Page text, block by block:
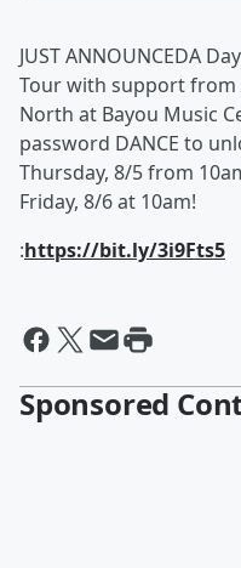
JUST ANNOUNCEDA
Tour with support from
North at Bayou Music
password DANCE to
Thursday, 8/5 from
Friday, 8/6 at 10am!
:https://bit.ly/3i9Fts5
Sponsored